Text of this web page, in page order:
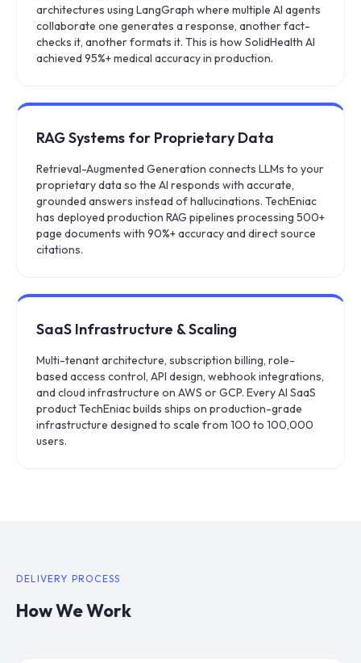
architectures using LangGraph where multiple AI agents
collaborate one generates a response, another fact-
checks it, another formats it. This is how SolidHealth AI
achieved 95%+ medical accuracy in production.
RAG Systems for Proprietary Data
Retrieval-Augmented Generation connects LLMs to your
proprietary data so the AI responds with accurate,
grounded answers instead of hallucinations. TechEniac
has deployed production RAG pipelines processing 500+
page documents with 90%+ accuracy and direct source
citations.
SaaS Infrastructure & Scaling
Multi-tenant architecture, subscription billing, role-
based access control, API design, webhook integrations,
and cloud infrastructure on AWS or GCP. Every AI SaaS
product TechEniac builds ships on production-grade
infrastructure designed to scale from 100 to 100,000
users.
DELIVERY PROCESS
How We Work